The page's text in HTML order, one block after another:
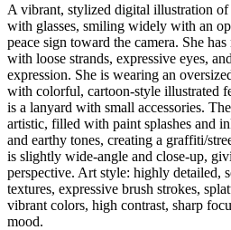
A vibrant, stylized digital illustration
with glasses, smiling widely with an
peace sign toward the camera. She
with loose strands, expressive eyes,
expression. She is wearing an
with colorful, cartoon-style illustrated
is a lanyard with small accessories.
artistic, filled with paint splashes and
and earthy tones, creating a graffiti/
is slightly wide-angle and close-up,
perspective. Art style: highly detailed,
textures, expressive brush strokes,
vibrant colors, high contrast, sharp
mood.